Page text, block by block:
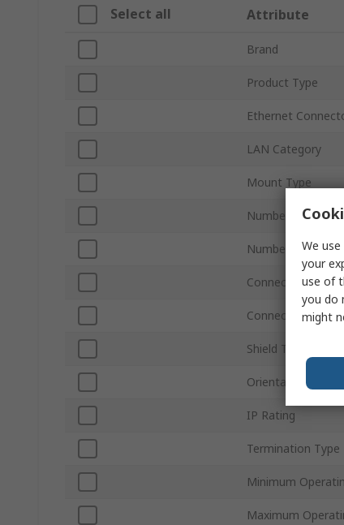
Select all Attribute
Brand
Product Type
Ethernet
LAN Category
Mount Type
Number of Ports
Number of Ways
Connector Type
Connector Gender
Shield Type
Orientation
IP Rating
Termination Type
Minimum
Maximum
We
your
use of
you do
might